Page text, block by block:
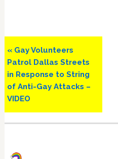
Previous
Post:
« Gay Volunteers
Patrol Dallas Streets
in Response to String
of Anti-Gay Attacks –
VIDEO